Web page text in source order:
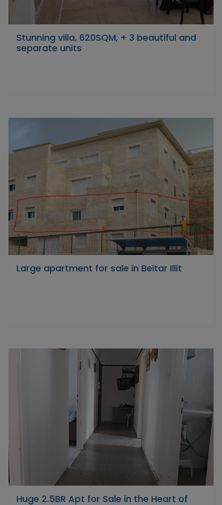
Stunning villa, 620SQM, + 3 beautiful and
separate units
Large apartment for sale in Beitar Illit
Huge 2.5BR Apt for Sale in the Heart of